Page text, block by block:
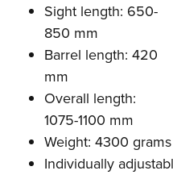
Sight length: 650-
850 mm
Barrel length: 420
mm
Overall length:
1075-1100 mm
Weight: 4300
Individually